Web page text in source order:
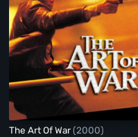
The Art Of War(2000)